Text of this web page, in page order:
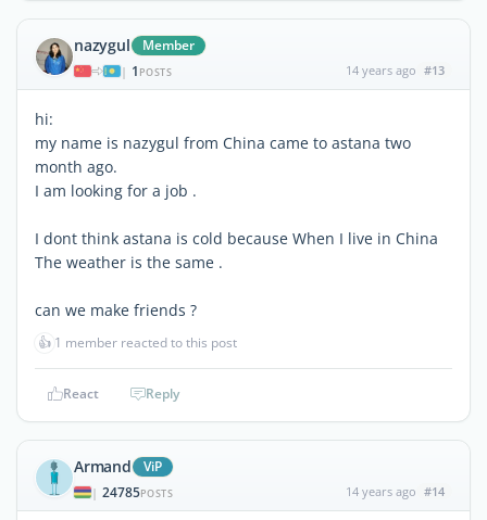
nazygul Member
| 1 POSTS 14 years ago #13
hi:
my name is nazygul from China came to astana two
month ago.
I am looking for a job .
I dont think astana is cold because When I live in China
The weather is the same .
can we make friends ?
👍 1 member reacted to this post
React Reply
Armand ViP
| 24785POSTS 14 years ago #14